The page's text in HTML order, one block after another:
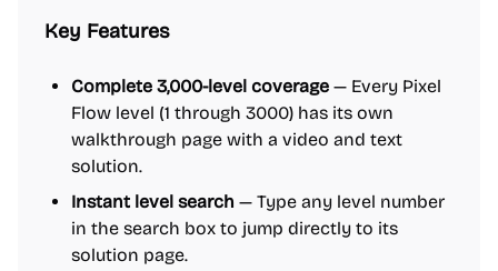
Key Features
Complete 3,000-level coverage — Every Pixel
Flow level (1 through 3000) has its own
walkthrough page with a video and text
solution.
Instant level search — Type any level number
in the search box to jump directly to its
solution page.